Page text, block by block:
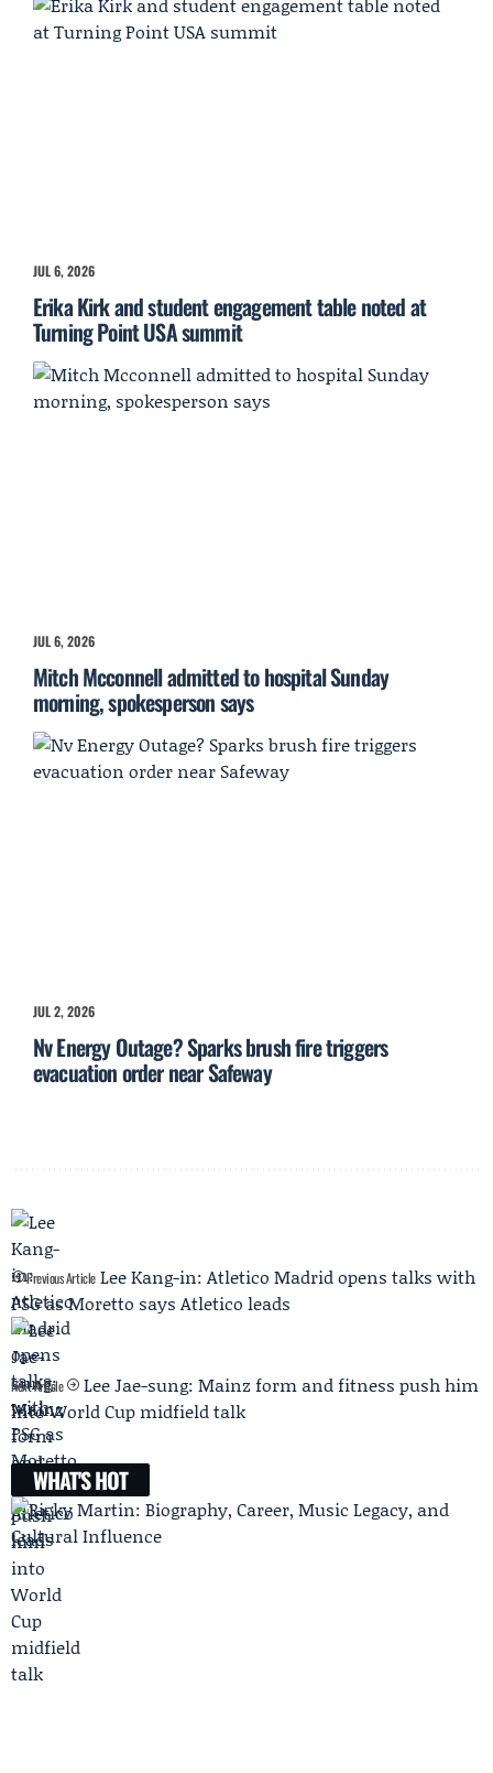
JUL 6, 2026
Erika Kirk and student engagement table noted at
Turning Point USA summit
JUL 6, 2026
Mitch Mcconnell admitted to hospital Sunday
morning, spokesperson says
JUL 2, 2026
Nv Energy Outage? Sparks brush fire triggers
evacuation order near Safeway
Previous Article Lee Kang-in: Atletico Madrid opens talks with
PSG as Moretto says Atletico leads
Next Article
Lee Jae-sung: Mainz form and fitness push him
into World Cup midfield talk
WHAT'S HOT